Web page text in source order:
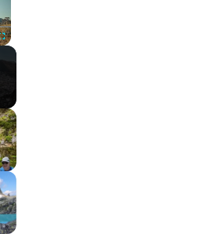
Fullscreen